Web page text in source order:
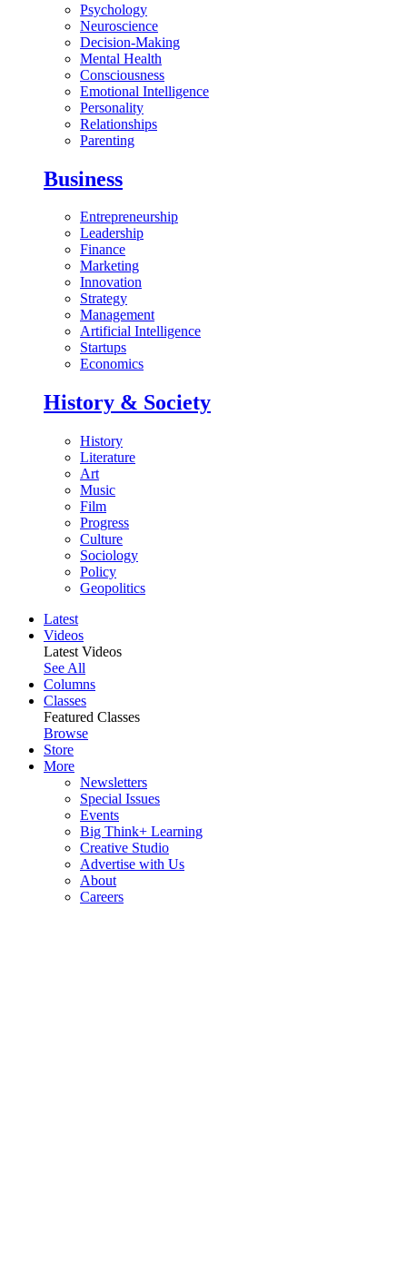
Psychology
Neuroscience
Decision-Making
Mental Health
Consciousness
Emotional Intelligence
Personality
Relationships
Parenting
Business
Entrepreneurship
Leadership
Finance
Marketing
Innovation
Strategy
Management
Artificial Intelligence
Startups
Economics
History & Society
History
Literature
Art
Music
Film
Progress
Culture
Sociology
Policy
Geopolitics
Latest
Videos
Latest Videos
See All
Columns
Classes
Featured Classes
Browse
Store
More
Newsletters
Special Issues
Events
Big Think+ Learning
Creative Studio
Advertise with Us
About
Careers